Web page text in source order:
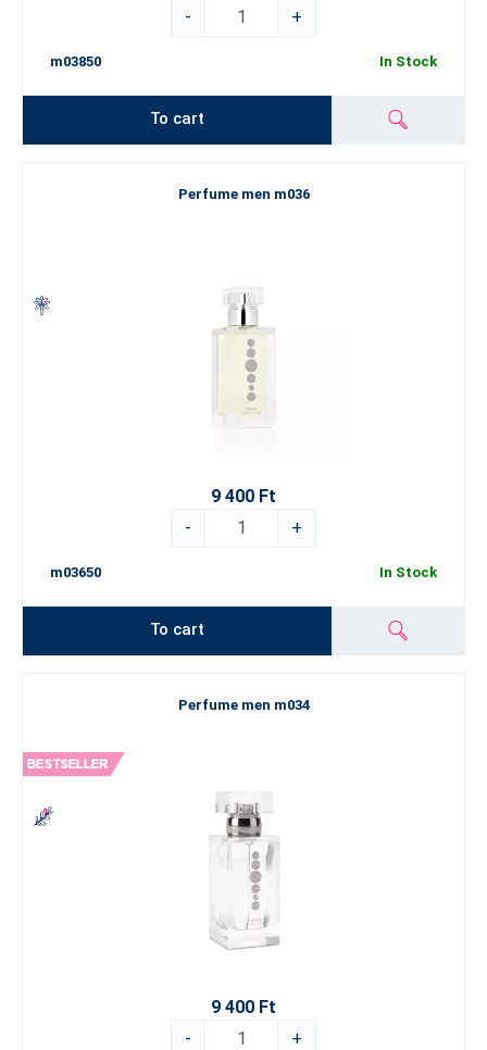
-
+
m03850 In Stock
To cart
Perfume men m036
9 400 Ft
-
+
m03650 In Stock
To cart
Perfume men m034
9 400 Ft
-
+